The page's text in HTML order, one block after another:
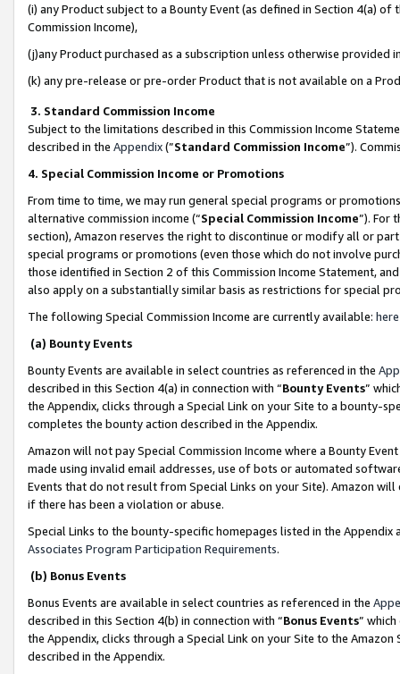
(i) any Product subject to a Bounty Event (as defined in Section 4(a)
Commission Income),
(j)any Product purchased as a subscription unless otherwise provided
(k) any pre-release or pre-order Product that is not available on a
3. Standard Commission Income
Subject to the limitations described in this Commission Income
described in the Appendix(”Standard Commission Income”).
4. Special Commission Income or Promotions
From time to time, we may run general special programs or
alternative commission income (“Special Commission Income”). For
section), Amazon reserves the right to discontinue or modify all or
special programs or promotions (even those which do not involve
those identified in Section 2 of this Commission Income Statement,
also apply on a substantially similar basis as restrictions for special
The following Special Commission Income are currently available: here
(a) Bounty Events
Bounty Events are available in select countries as referenced in the
described in this Section 4(a) in connection with “Bounty Events”
the Appendix, clicks through a Special Link on your Site to a bounty-
completes the bounty action described in the Appendix.
Amazon will not pay Special Commission Income where a Bounty
made using invalid email addresses, use of bots or automated
Events that do not result from Special Links on your Site). Amazon
if there has been a violation or abuse.
Special Links to the bounty-specific homepages listed in the
Associates Program Participation Requirements.
(b) Bonus Events
Bonus Events are available in select countries as referenced in the
described in this Section 4(b) in connection with “Bonus Events”
the Appendix, clicks through a Special Link on your Site to the
described in the Appendix.